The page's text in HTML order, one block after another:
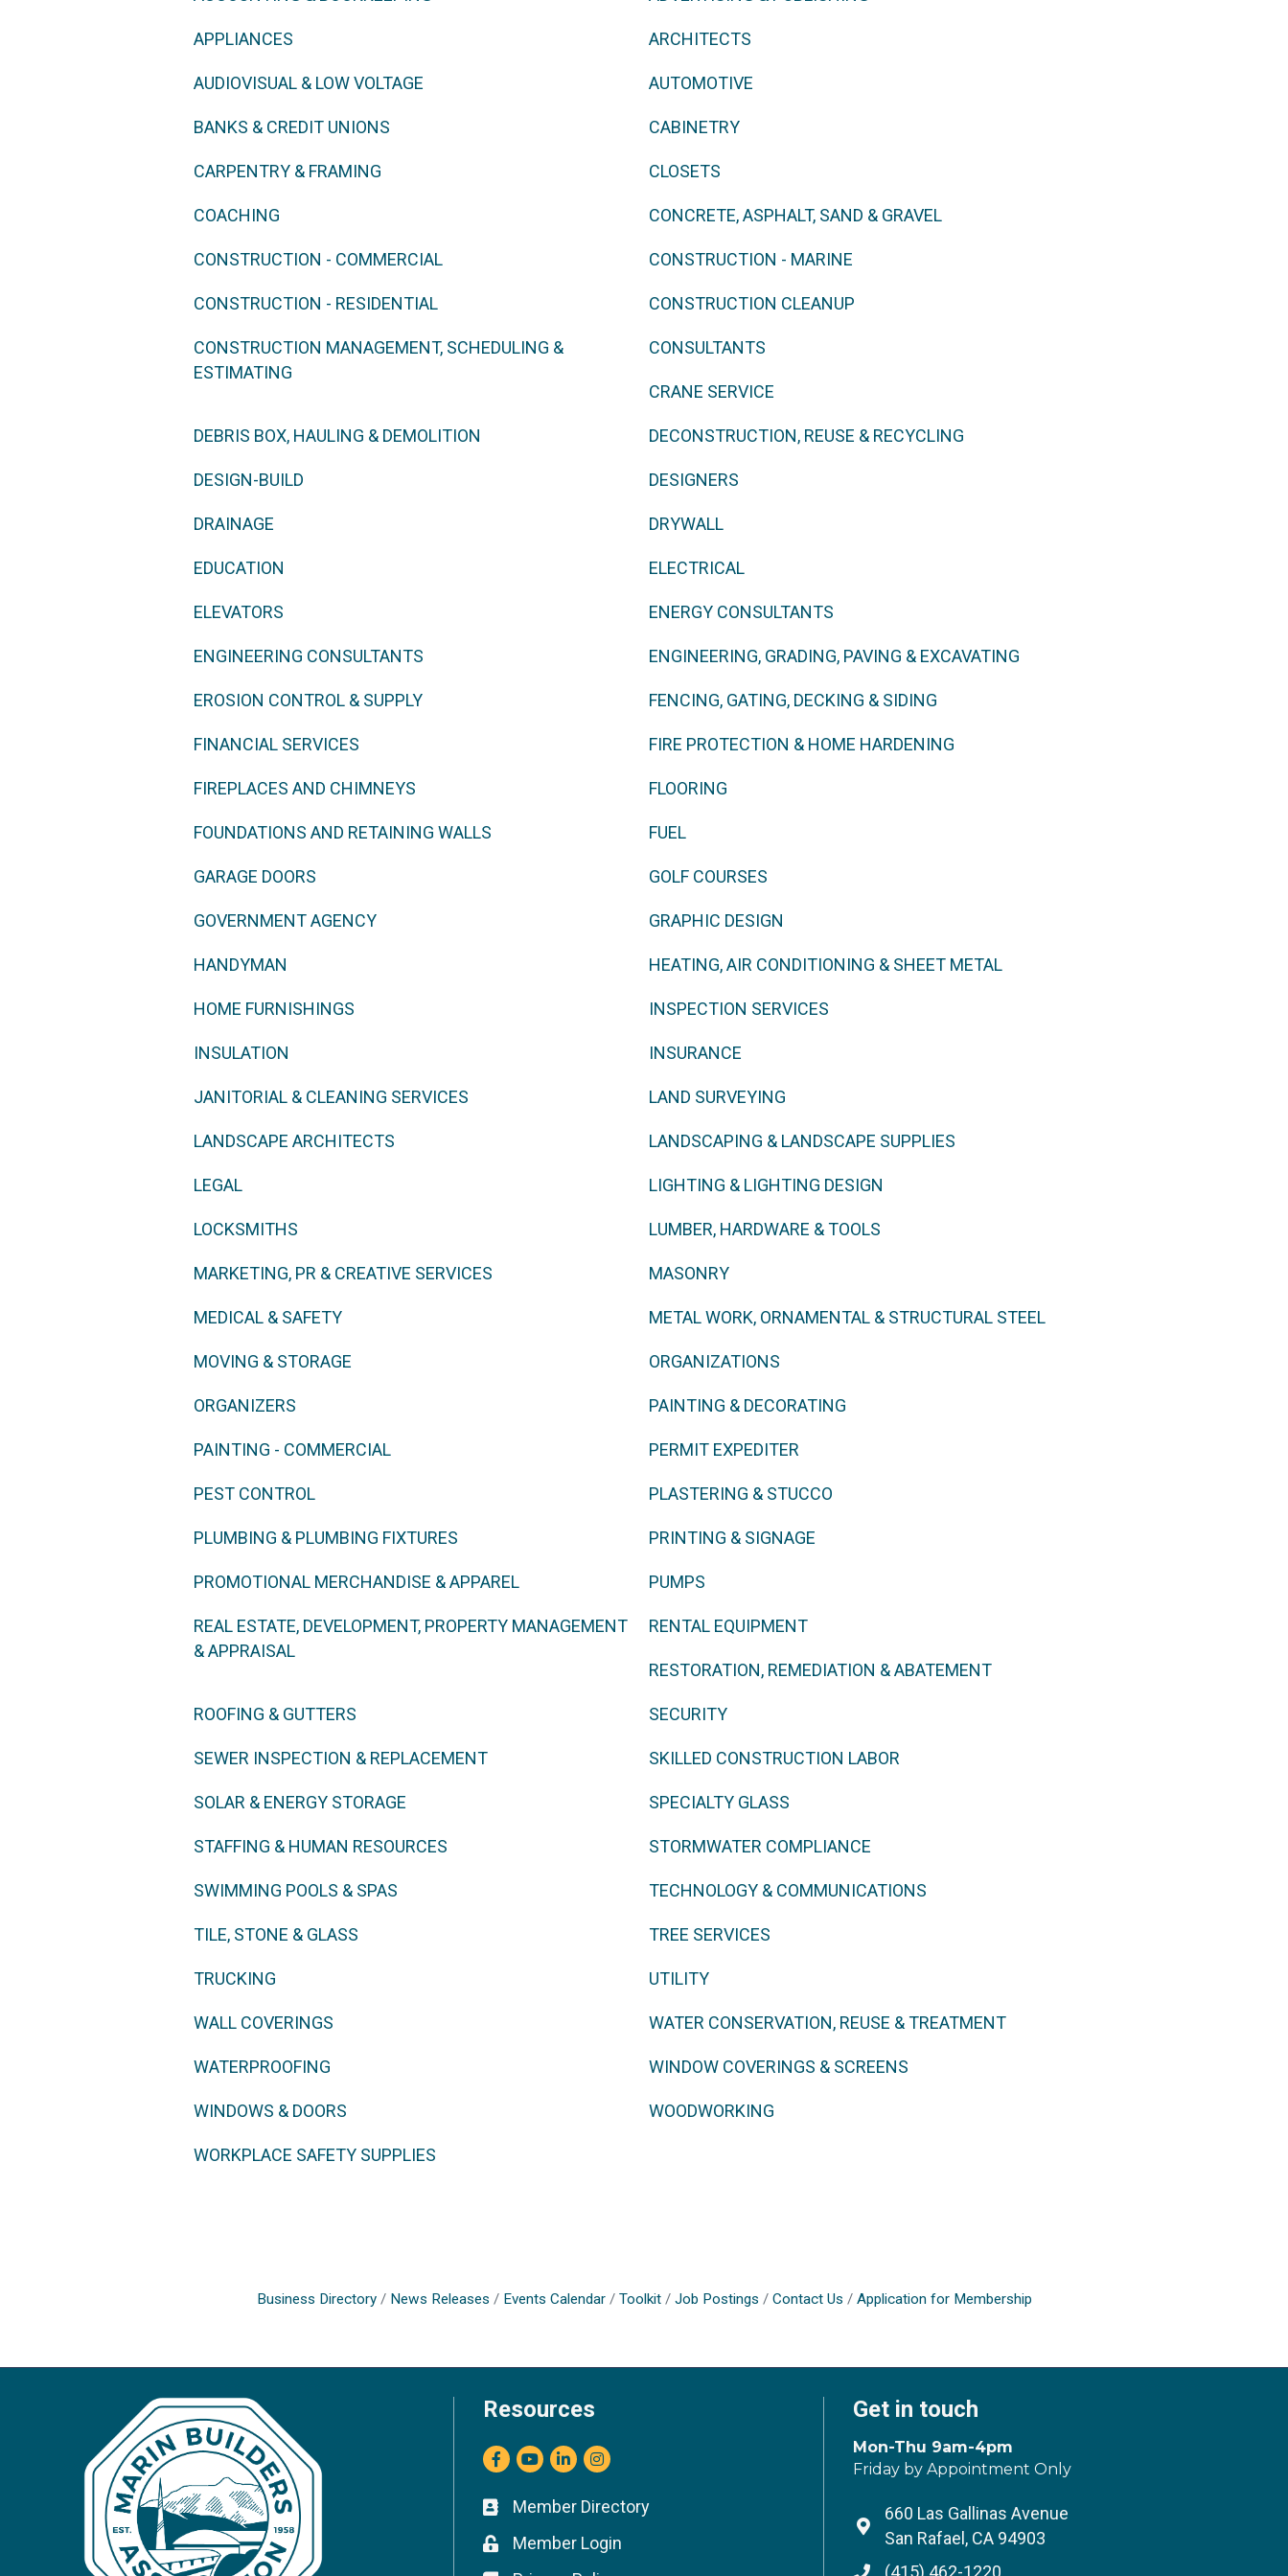
APPLIANCES ARCHITECTS
AUDIOVISUAL & LOW VOLTAGE AUTOMOTIVE
BANKS & CREDIT UNIONS CABINETRY
CARPENTRY & FRAMING CLOSETS
COACHING CONCRETE, ASPHALT, SAND & GRAVEL
CONSTRUCTION - COMMERCIAL CONSTRUCTION - MARINE
CONSTRUCTION - RESIDENTIAL CONSTRUCTION CLEANUP
CONSTRUCTION MANAGEMENT, SCHEDULING &
ESTIMATING
CONSULTANTS
CRANE SERVICE
DEBRIS BOX, HAULING & DEMOLITION DECONSTRUCTION, REUSE & RECYCLING
DESIGN-BUILD DESIGNERS
DRAINAGE DRYWALL
EDUCATION ELECTRICAL
ELEVATORS ENERGY CONSULTANTS
ENGINEERING CONSULTANTS ENGINEERING, GRADING, PAVING & EXCAVATING
EROSION CONTROL & SUPPLY FENCING, GATING, DECKING & SIDING
FINANCIAL SERVICES FIRE PROTECTION & HOME HARDENING
FIREPLACES AND CHIMNEYS FLOORING
FOUNDATIONS AND RETAINING WALLS FUEL
GARAGE DOORS GOLF COURSES
GOVERNMENT AGENCY GRAPHIC DESIGN
HANDYMAN HEATING, AIR CONDITIONING & SHEET METAL
HOME FURNISHINGS INSPECTION SERVICES
INSULATION INSURANCE
JANITORIAL & CLEANING SERVICES LAND SURVEYING
LANDSCAPE ARCHITECTS LANDSCAPING & LANDSCAPE SUPPLIES
LEGAL LIGHTING & LIGHTING DESIGN
LOCKSMITHS LUMBER, HARDWARE & TOOLS
MARKETING, PR & CREATIVE SERVICES MASONRY
MEDICAL & SAFETY METAL WORK, ORNAMENTAL & STRUCTURAL STEEL
MOVING & STORAGE ORGANIZATIONS
ORGANIZERS PAINTING & DECORATING
PAINTING - COMMERCIAL PERMIT EXPEDITER
PEST CONTROL PLASTERING & STUCCO
PLUMBING & PLUMBING FIXTURES PRINTING & SIGNAGE
PROMOTIONAL MERCHANDISE & APPAREL PUMPS
REAL ESTATE, DEVELOPMENT, PROPERTY MANAGEMENT
& APPRAISAL
RENTAL EQUIPMENT
RESTORATION, REMEDIATION & ABATEMENT
ROOFING & GUTTERS SECURITY
SEWER INSPECTION & REPLACEMENT SKILLED CONSTRUCTION LABOR
SOLAR & ENERGY STORAGE SPECIALTY GLASS
STAFFING & HUMAN RESOURCES STORMWATER COMPLIANCE
SWIMMING POOLS & SPAS TECHNOLOGY & COMMUNICATIONS
TILE, STONE & GLASS TREE SERVICES
TRUCKING UTILITY
WALL COVERINGS WATER CONSERVATION, REUSE & TREATMENT
WATERPROOFING WINDOW COVERINGS & SCREENS
WINDOWS & DOORS WOODWORKING
WORKPLACE SAFETY SUPPLIES
Business Directory News Releases Events Calendar Toolkit Job Postings Contact Us Application for Membership
Resources
Facebook
youtube
LinkedInInstagram
Business card icon
Member Directory
Lock icon
Member Login
Get in touch
Mon-Thu 9am-4pm
Friday by Appointment Only
Address & Map
660 Las Gallinas Avenue
San Rafael, CA 94903
(415) 462-1220